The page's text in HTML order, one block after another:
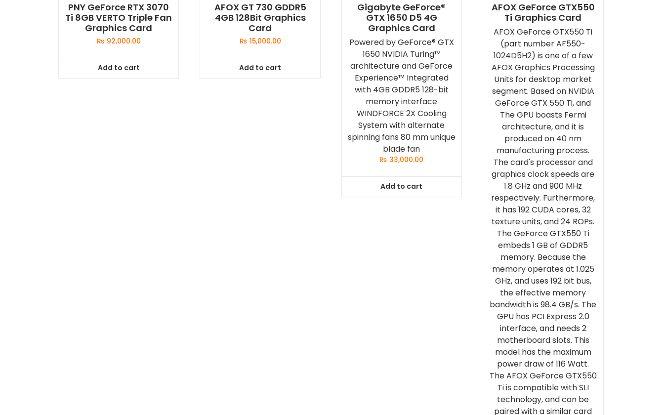
PNY GeForce RTX 3070
Ti 8GB VERTO Triple Fan
Graphics Card
₨ 92,000.00
Add to cart
AFOX GT 730 GDDR5
4GB 128Bit Graphics
Card
₨ 15,000.00
Add to cart
Gigabyte GeForce®
GTX 1650 D5 4G
Graphics Card
Powered by GeForce® GTX
1650 NVIDIA Turing™
architecture and GeForce
Experience™ Integrated
with 4GB GDDR5 128-bit
memory interface
WINDFORCE 2X Cooling
System with alternate
spinning fans 80 mm unique
blade fan
₨ 33,000.00
Add to cart
AFOX GeForce GTX550
Ti Graphics Card
AFOX GeForce GTX550 Ti
(part number AF550-
1024D5H2) is one of a few
AFOX Graphics Processing
Units for desktop market
segment. Based on NVIDIA
GeForce GTX 550 Ti, and
The GPU boasts Fermi
architecture, and it is
produced on 40 nm
manufacturing process.
The card's processor and
graphics clock speeds are
1.8 GHz and 900 MHz
respectively. Furthermore,
it has 192 CUDA cores, 32
texture units, and 24 ROPs.
The GeForce GTX550 Ti
embeds 1 GB of GDDR5
memory. Because the
memory operates at 1.025
GHz, and uses 192 bit bus,
the effective memory
bandwidth is 98.4 GB/s. The
GPU has PCI Express 2.0
interface, and needs 2
motherboard slots. This
model has the maximum
power draw of 116 Watt.
The AFOX GeForce GTX550
Ti is compatible with SLI
technology, and can be
paired with a similar card